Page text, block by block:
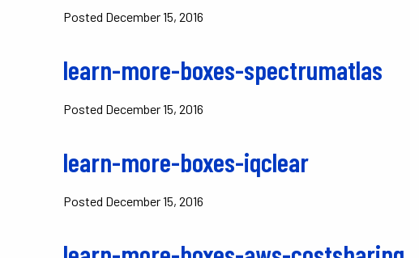
Posted December 15, 2016
learn-more-boxes-spectrumatlas
Posted December 15, 2016
learn-more-boxes-iqclear
Posted December 15, 2016